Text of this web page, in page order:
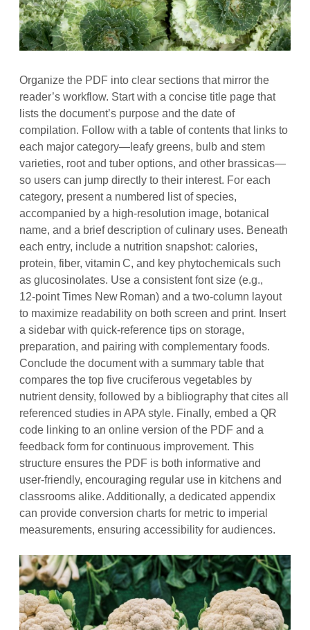
Organize the PDF into clear sections that mirror the
reader’s workflow. Start with a concise title page that
lists the document’s purpose and the date of
compilation. Follow with a table of contents that links to
each major category—leafy greens, bulb and stem
varieties, root and tuber options, and other brassicas—
so users can jump directly to their interest. For each
category, present a numbered list of species,
accompanied by a high‑resolution image, botanical
name, and a brief description of culinary uses. Beneath
each entry, include a nutrition snapshot: calories,
protein, fiber, vitamin C, and key phytochemicals such
as glucosinolates. Use a consistent font size (e.g.,
12‑point Times New Roman) and a two‑column layout
to maximize readability on both screen and print. Insert
a sidebar with quick‑reference tips on storage,
preparation, and pairing with complementary foods.
Conclude the document with a summary table that
compares the top five cruciferous vegetables by
nutrient density, followed by a bibliography that cites all
referenced studies in APA style. Finally, embed a QR
code linking to an online version of the PDF and a
feedback form for continuous improvement. This
structure ensures the PDF is both informative and
user‑friendly, encouraging regular use in kitchens and
classrooms alike. Additionally, a dedicated appendix
can provide conversion charts for metric to imperial
measurements, ensuring accessibility for audiences.